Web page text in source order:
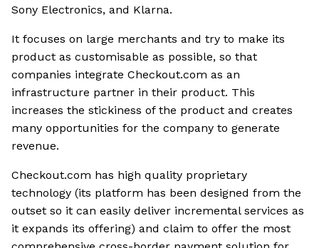
Sony Electronics, and Klarna.
It focuses on large merchants and try to make its
product as customisable as possible, so that
companies integrate Checkout.com as an
infrastructure partner in their product. This
increases the stickiness of the product and creates
many opportunities for the company to generate
revenue.
Checkout.com has high quality proprietary
technology (its platform has been designed from the
outset so it can easily deliver incremental services as
it expands its offering) and claim to offer the most